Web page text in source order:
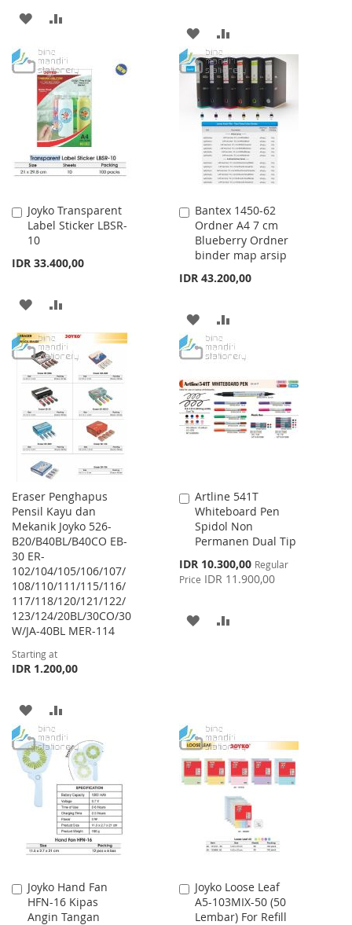
ADD
WISH
LIST
COMPARE
ADD
TO
WISH
LIST
TO
COMPARE
Joyko Transparent
Label Sticker LBSR-
10
IDR 33.400,00
Add
to
Cart
ADD
TO
WISH
LIST
TO
COMPARE
Bantex 1450-62
Ordner A4 7 cm
Blueberry Ordner
binder map arsip
IDR 43.200,00
Add
to
Cart
ADD
TO
LIST
TO
Eraser Penghapus
Pensil Kayu dan
Mekanik Joyko 526-
B20/B40BL/B40CO EB-
30 ER-
102/104/105/106/107/
108/110/111/115/116/
117/118/120/121/122/
123/124/20BL/30CO/30
W/JA-40BL MER-114
Starting at
IDR 1.200,00
ADD
TO
WISH
TO
COMPARE
Artline 541T
Whiteboard Pen
Spidol Non
Permanen Dual Tip
Special
Price
IDR 10.300,00 Regular
Price IDR 11.900,00
Add
to
Cart
ADD
Joyko Hand Fan
HFN-16 Kipas
Angin Tangan
Add
to
Cart
Joyko Loose Leaf
A5-103MIX-50 (50
Lembar) For Refill
Add
to
Cart